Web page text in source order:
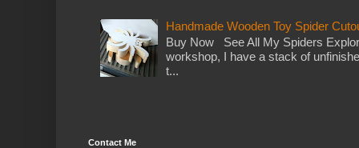
Handmade Wooden Toy Spider
Buy Now See All My Spiders
workshop, I have a stack of
t...
Contact Me